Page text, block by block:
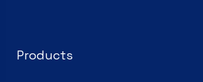
Products